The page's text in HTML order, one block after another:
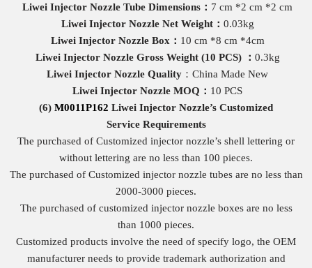
Liwei Injector Nozzle Tube Dimensions ： 7 cm *2 cm *2 cm
Liwei Injector NozzleNetWeight： 0.03kg
Liwei Injector NozzleBox ： 10 cm *8 cm *4cm
Liwei Injector Nozzle Gross Weight(10 PCS) ： 0.3kg
Liwei Injector Nozzle Quality ：China Made New
Liwei Injector Nozzle MOQ ： 10 PCS
(6) M0011P162 Liwei Injector Nozzle’s Customized
Service Requirements
The purchased of Customized injector nozzle’s shell lettering or
without lettering are no less than 100 pieces.
The purchased of Customized injector nozzle tubes are no less than
2000-3000 pieces.
The purchased of customized injector nozzle boxes are no less
than 1000 pieces.
Customized products involve the need of specify logo, the OEM
manufacturer needs to provide trademark authorization and